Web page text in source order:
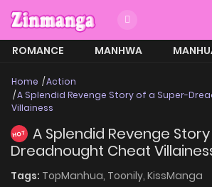
ROMANCE MANHWA
Home
Action
A Splendid Revenge Story of a Super-
Villainess
HOT
A Splendid Revenge
Dreadnought Cheat
Tags: TopManhua, Toonily, KissManga